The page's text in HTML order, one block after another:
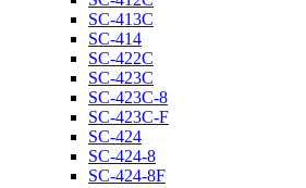
SC-413C
SC-414
SC-422C
SC-423C
SC-423C-8
SC-423C-F
SC-424
SC-424-8
SC-424-8F